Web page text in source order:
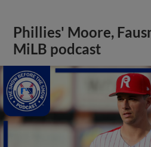
Phillies' Moore,
MiLB podcast